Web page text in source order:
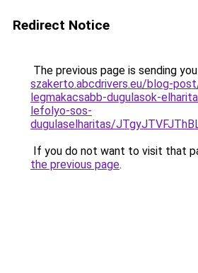
Redirect Notice
The previous page is sending
szakerto.abcdrivers.eu/blog-
legmakacsabb-dugulasok-
lefolyo-sos-
dugulaselharitas/
If you do not want to visit that
the previous page.